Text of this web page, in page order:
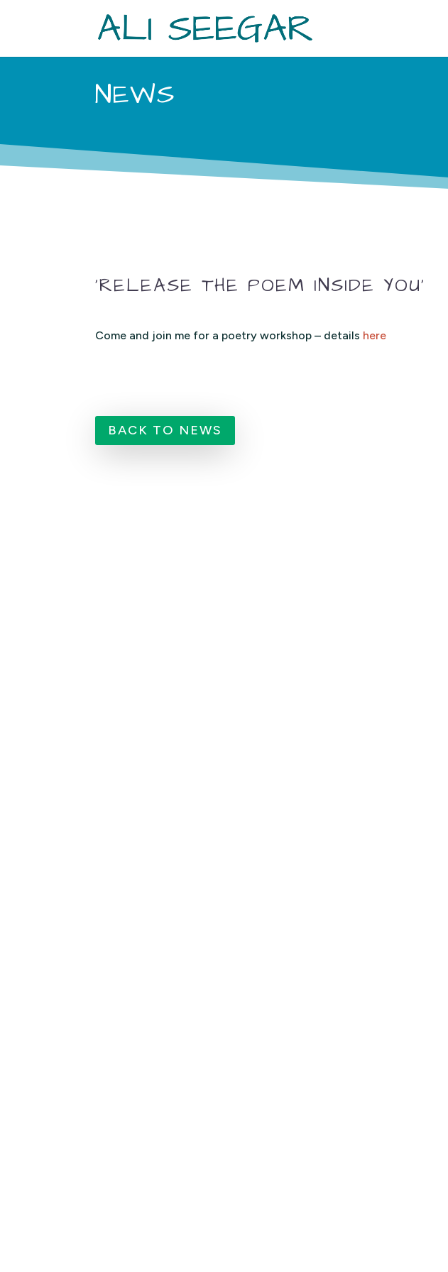
NEWS
‘RELEASE THE POEM INSIDE YOU’
Come and join me for a poetry workshop – details here
BACK TO NEWS